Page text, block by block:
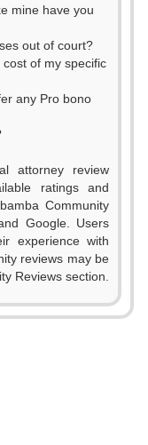
mine have you
out of court?
of my specific
any Pro bono
attorney review
ratings and
Community
Google. Users
experience with
reviews may be
Reviews section.